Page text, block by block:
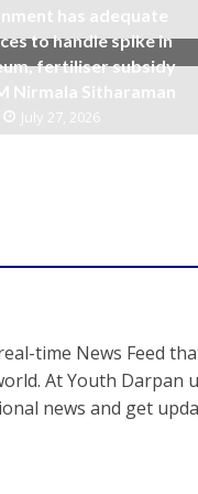
has adequate
to handle spike in
fertiliser subsidy
Nirmala Sitharaman
July 27, 2026
time News Feed
At Youth Darpan
news and get